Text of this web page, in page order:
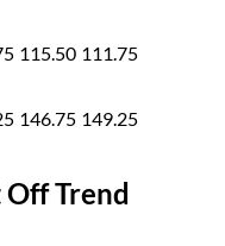
115.50 111.75
146.75 149.25
Trend